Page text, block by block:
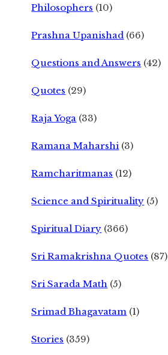
Philosophers (10)
Prashna Upanishad (66)
Questions and Answers (42)
Quotes (29)
Raja Yoga (33)
Ramana Maharshi (3)
Ramcharitmanas (12)
Science and Spirituality (5)
Spiritual Diary (366)
Sri Ramakrishna Quotes (87)
Sri Sarada Math (5)
Srimad Bhagavatam (1)
Stories (359)